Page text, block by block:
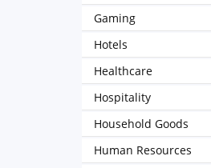
Gaming
Hotels
Healthcare
Hospitality
Household Goods
Human Resources